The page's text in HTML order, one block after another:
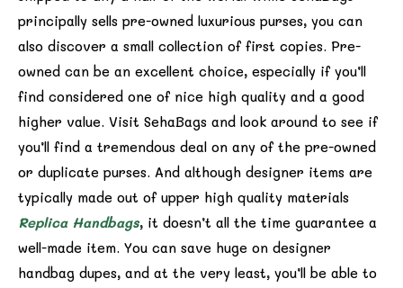
principally sells pre-owned luxurious purses, you can
also discover a small collection of first copies. Pre-
owned can be an excellent choice, especially if you’ll
find considered one of nice high quality and a good
higher value. Visit SehaBags and look around to see if
you’ll find a tremendous deal on any of the pre-owned
or duplicate purses. And although designer items are
typically made out of upper high quality materials
Replica Handbags, it doesn’t all the time guarantee a
well-made item. You can save huge on designer
handbag dupes, and at the very least, you’ll be able to